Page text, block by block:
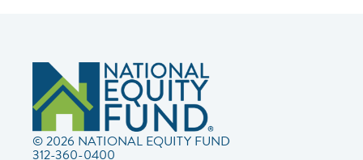
© 2026 NATIONAL EQUITY FUND
312-360-0400